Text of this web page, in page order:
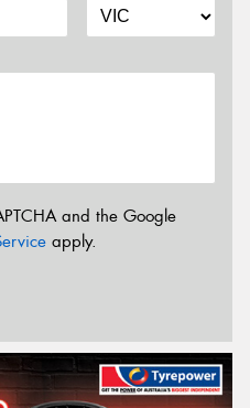
and the Google
apply.